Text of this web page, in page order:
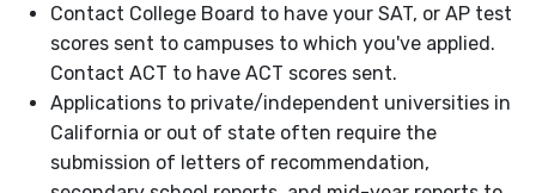
Contact College Board to have your SAT, or AP test
scores sent to campuses to which you've applied.
Contact ACT to have ACT scores sent.
Applications to private/independent universities in
California or out of state often require the
submission of letters of recommendation,